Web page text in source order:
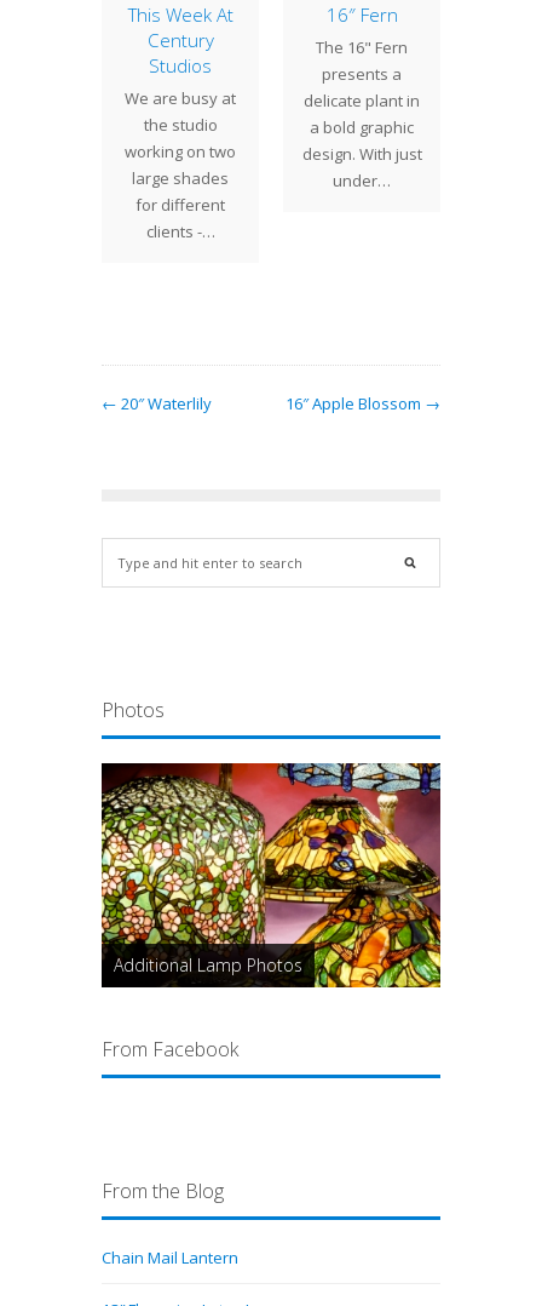
This Week At
Century
Studios
We are busy at
the studio
working on two
large shades
for different
clients -…
16″ Fern
The 16" Fern
presents a
delicate plant in
a bold graphic
design. With just
under…
← 20″ Waterlily 16″ Apple Blossom →
Photos
Additional Lamp Photos
From Facebook
From the Blog
Chain Mail Lantern